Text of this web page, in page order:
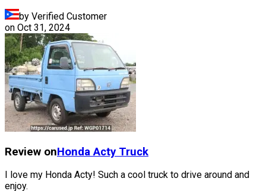
by Verified Customer
on Oct 31, 2024
Review onHonda Acty Truck
I love my Honda Acty! Such a cool truck to drive around and
enjoy.